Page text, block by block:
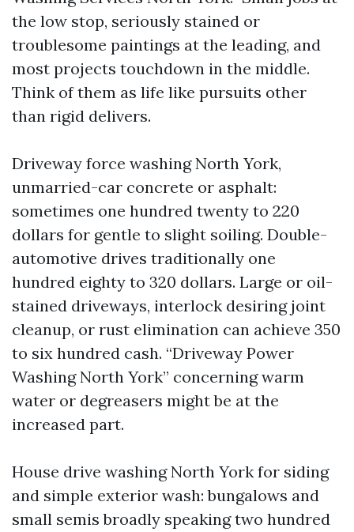
the low stop, seriously stained or
troublesome paintings at the leading, and
most projects touchdown in the middle.
Think of them as life like pursuits other
than rigid delivers.
Driveway force washing North York,
unmarried-car concrete or asphalt:
sometimes one hundred twenty to 220
dollars for gentle to slight soiling. Double-
automotive drives traditionally one
hundred eighty to 320 dollars. Large or oil-
stained driveways, interlock desiring joint
cleanup, or rust elimination can achieve 350
to six hundred cash. “Driveway Power
Washing North York” concerning warm
water or degreasers might be at the
increased part.
House drive washing North York for siding
and simple exterior wash: bungalows and
small semis broadly speaking two hundred